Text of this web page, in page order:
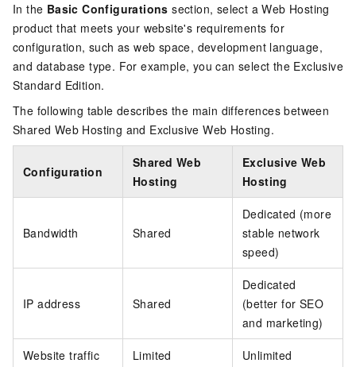
In the Basic Configurations section, select a Web Hosting
product that meets your website's requirements for
configuration, such as web space, development language,
and database type. For example, you can select the Exclusive
Standard Edition.
The following table describes the main differences between
Shared Web Hosting and Exclusive Web Hosting.
Configuration
Shared Web
Hosting
Exclusive Web
Hosting
Bandwidth Shared
Dedicated (more
stable network
speed)
IP address Shared
Dedicated
(better for SEO
and marketing)
Website traffic Limited Unlimited